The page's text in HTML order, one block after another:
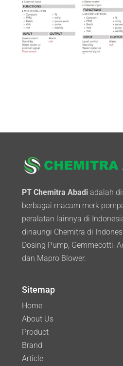
PT Chemitra Abadiadalah
berbagai macam merk
peralatan lainnya di
dinaungi Chemitra di
Dosing Pump, Gemmecotti,
dan Mapro Blower.
Sitemap
Home
About Us
Product
Brand
Article